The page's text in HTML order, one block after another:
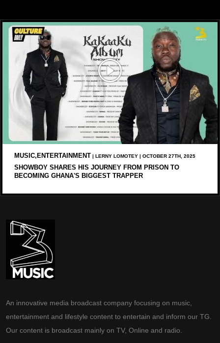
MUSIC,ENTERTAINMENT | LERNY LOMOTEY | OCTOBER 27TH, 2025
SHOWBOY SHARES HIS JOURNEY FROM PRISON TO
BECOMING GHANA'S BIGGEST TRAPPER
An innovative media broadcast company focusing on music,
entertainment and lifestyle content to entertain and inform our TG.
Our content is broadcast mainly on TV, Online and radio.